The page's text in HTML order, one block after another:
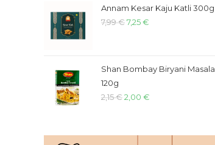
Annam Kesar Kaju Katli 300g
7,99€7,25€
Shan Bombay Biryani Masala
120g
2,15€2,00 €